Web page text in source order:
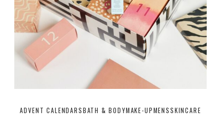
ADVENT CALENDARSBATH & BODYMAKE-UPMENSSKINCARE